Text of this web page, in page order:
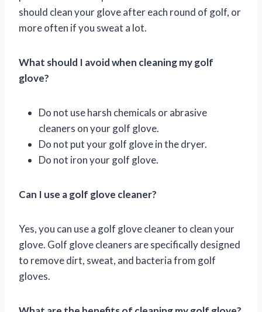
should clean your glove after each round of golf, or
more often if you sweat a lot.
What should I avoid when cleaning my golf
glove?
Do not use harsh chemicals or abrasive
cleaners on your golf glove.
Do not put your golf glove in the dryer.
Do not iron your golf glove.
Can I use a golf glove cleaner?
Yes, you can use a golf glove cleaner to clean your
glove. Golf glove cleaners are specifically designed
to remove dirt, sweat, and bacteria from golf
gloves.